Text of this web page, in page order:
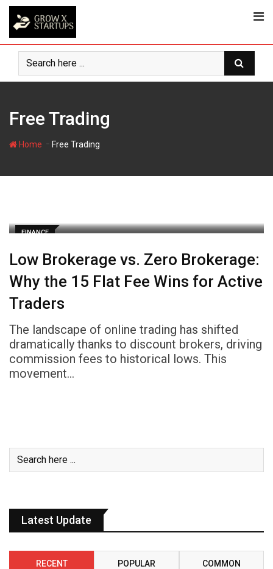
Skip
content
Free Trading
Home Free Trading
FINANCE
Low Brokerage vs. Zero Brokerage:
Why the ₹15 Flat Fee Wins for Active
Traders
The landscape of online trading has shifted
dramatically thanks to discount brokers, driving
commission fees to historical lows. This
movement…
Latest Update
RECENT POPULAR COMMON